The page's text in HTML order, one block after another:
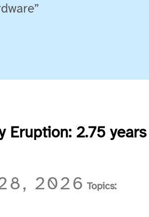
Eruption: 2.75
2026 Topics: